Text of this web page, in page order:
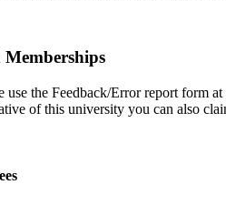
use the Feedback/Error report form
of this university you can also